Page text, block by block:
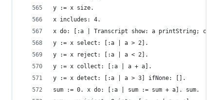
y := x size.
x includes: 4.
x do: [:a | Transcript show: a printString;
y := x select: [:a | a > 2].
y := x reject: [:a | a < 2].
y := x collect: [:a | a + a].
y := x detect: [:a | a > 3] ifNone: [].
sum := 0. x do: [:a | sum := sum + a]. sum.